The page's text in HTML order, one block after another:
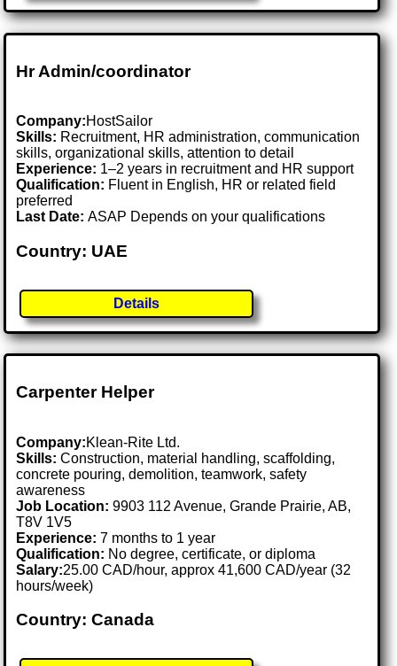
Hr Admin/coordinator
Company:HostSailor
Skills: Recruitment, HR administration, communication
skills, organizational skills, attention to detail
Experience: 1–2 years in recruitment and HR support
Qualification: Fluent in English, HR or related field
preferred
Last Date:ASAP Depends on your qualifications
Country: UAE
Details
Carpenter Helper
Company:Klean-Rite Ltd.
Skills: Construction, material handling, scaffolding,
concrete pouring, demolition, teamwork, safety
awareness
Job Location:9903 112 Avenue, Grande Prairie, AB,
T8V 1V5
Experience: 7 months to 1 year
Qualification: No degree, certificate, or diploma
Salary:25.00 CAD/hour, approx 41,600 CAD/year (32
hours/week)
Country: Canada